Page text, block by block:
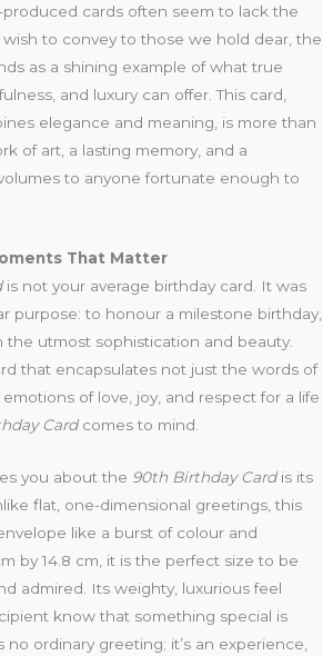
cards often seem to lack the
to convey to those we hold dear, the
as a shining example of what true
and luxury can offer. This card,
elegance and meaning, is more than
of art, a lasting memory, and a
to anyone fortunate enough to
That Matter
is not your average birthday card. It was
purpose: to honour a milestone birthday,
the utmost sophistication and beauty.
that encapsulates not just the words of
of love, joy, and respect for a life
Cardcomes to mind.
you about the 90th Birthday Cardis its
flat, one-dimensional greetings, this
like a burst of colour and
by 14.8 cm, it is the perfect size to be
admired. Its weighty, luxurious feel
know that something special is
no ordinary greeting; it’s an experience,